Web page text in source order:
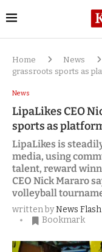
Home News
grassroots sports as
News
LipaLikes CEO
sports as
LipaLikes is
media, using
talent, reward
CEO Nick Mararo
volleyball
written byNews Flash
Bookmark